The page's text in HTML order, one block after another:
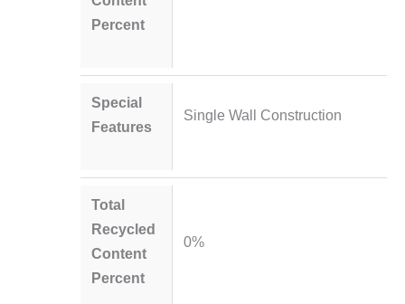
Percent
Special
Features
Single Wall Construction
Total
Recycled
Content
Percent
0%